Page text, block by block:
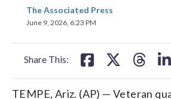
The Associated Press
June 9, 2026, 6:23 PM
Share This:
share
on
TEMPE, Ariz. (AP) — Veteran